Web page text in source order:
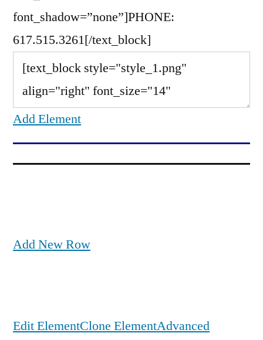
font_shadow=”none”]PHONE:
617.515.3261[/text_block]
Add Element
Add New Row
Edit ElementClone ElementAdvanced